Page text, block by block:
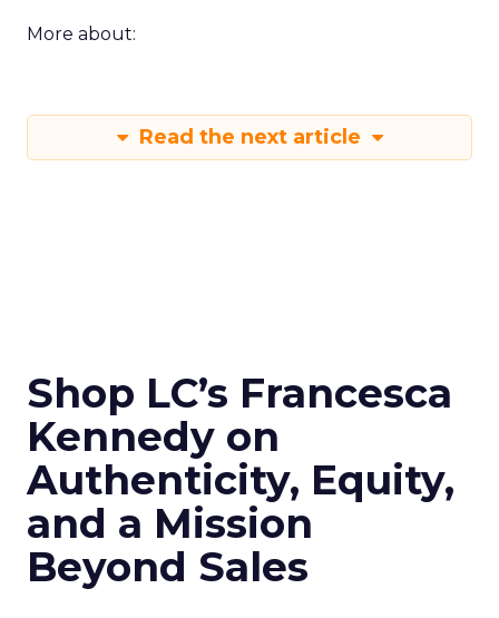
More about:
Read the next article
Shop LC’s Francesca
Kennedy on
Authenticity, Equity,
and a Mission
Beyond Sales